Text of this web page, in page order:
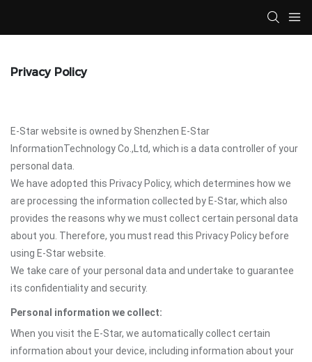
Privacy Policy
E-Star website is owned by Shenzhen E-Star
InformationTechnology Co.,Ltd, which is a data controller of your
personal data.
We have adopted this Privacy Policy, which determines how we
are processing the information collected by E-Star, which also
provides the reasons why we must collect certain personal data
about you. Therefore, you must read this Privacy Policy before
using E-Star website.
We take care of your personal data and undertake to guarantee
its confidentiality and security.
Personal information we collect:
When you visit the E-Star, we automatically collect certain
information about your device, including information about your